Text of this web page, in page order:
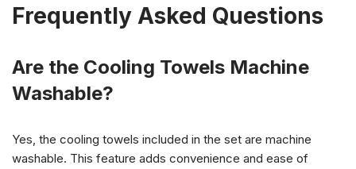
Frequently Asked Questions
Are the Cooling Towels Machine
Washable?
Yes, the cooling towels included in the set are machine
washable. This feature adds convenience and ease of